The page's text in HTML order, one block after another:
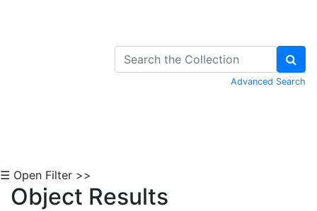
Advanced Search
☰ Open Filter >>
Object Results